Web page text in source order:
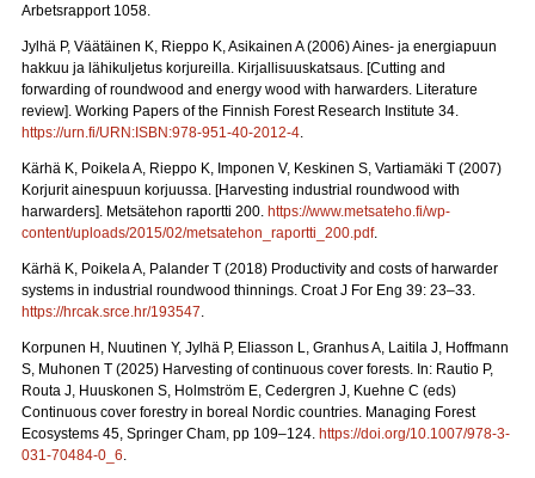
Arbetsrapport 1058.
Jylhä P, Väätäinen K, Rieppo K, Asikainen A (2006) Aines- ja energiapuun
hakkuu ja lähikuljetus korjureilla. Kirjallisuuskatsaus. [Cutting and
forwarding of roundwood and energy wood with harwarders. Literature
review]. Working Papers of the Finnish Forest Research Institute 34.
https://urn.fi/URN:ISBN:978-951-40-2012-4.
Kärhä K, Poikela A, Rieppo K, Imponen V, Keskinen S, Vartiamäki T (2007)
Korjurit ainespuun korjuussa. [Harvesting industrial roundwood with
harwarders]. Metsätehon raportti 200. https://www.metsateho.fi/wp-
content/uploads/2015/02/metsatehon_raportti_200.pdf.
Kärhä K, Poikela A, Palander T (2018) Productivity and costs of harwarder
systems in industrial roundwood thinnings. Croat J For Eng 39: 23–33.
https://hrcak.srce.hr/193547.
Korpunen H, Nuutinen Y, Jylhä P, Eliasson L, Granhus A, Laitila J, Hoffmann
S, Muhonen T (2025) Harvesting of continuous cover forests. In: Rautio P,
Routa J, Huuskonen S, Holmström E, Cedergren J, Kuehne C (eds)
Continuous cover forestry in boreal Nordic countries. Managing Forest
Ecosystems 45, Springer Cham, pp 109–124. https://doi.org/10.1007/978-3-
031-70484-0_6.